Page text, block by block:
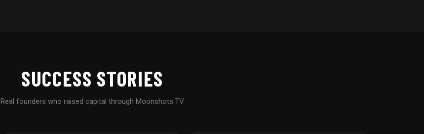
SUCCESS STORIES
Real founders who raised capital through Moonshots.TV